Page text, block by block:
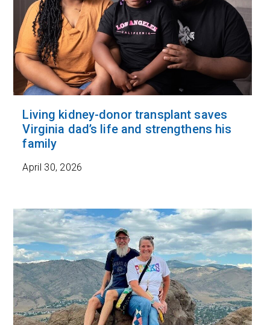
Living kidney-donor transplant saves
Virginia dad’s life and strengthens his
family
April 30, 2026